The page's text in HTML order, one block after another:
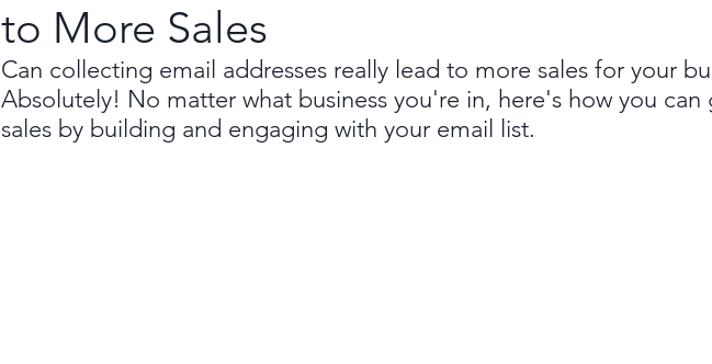
to More Sales
Can collecting email addresses really lead to more sales for your
Absolutely! No matter what business you're in, here's how you can
sales by building and engaging with your email list.